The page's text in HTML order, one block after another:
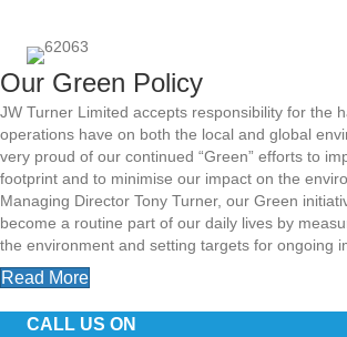
Our Green Policy
JW Turner Limited accepts responsibility for the
operations have on both the local and global
very proud of our continued “Green” efforts to
footprint and to minimise our impact on the
Managing Director Tony Turner, our Green
become a routine part of our daily lives by
the environment and setting targets for ongoing
Read More
CALL US ON